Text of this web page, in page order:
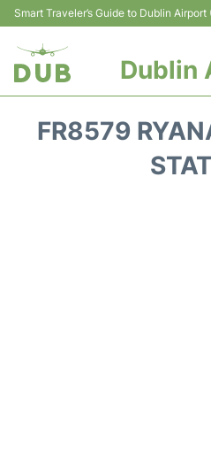
Smart Traveler’s Guide to Dublin
Dublin
FR8579